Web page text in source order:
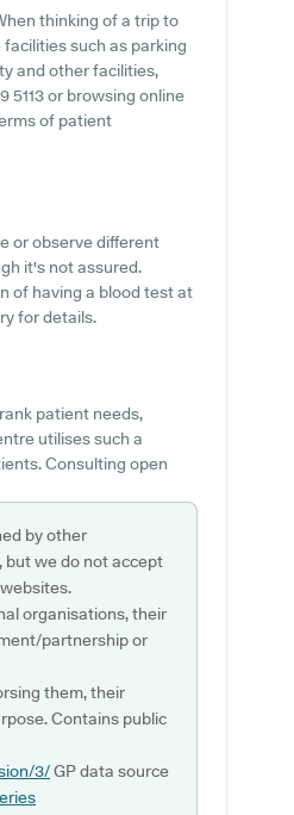
thinking of a trip to
such as parking
and other facilities,
5113 or browsing online
of patient
or observe different
it's not assured.
of having a blood test at
for details.
patient needs,
utilises such a
Consulting open
by other
but we do not accept
organisations, their
partnership or
them, their
Contains public
3/GP data source